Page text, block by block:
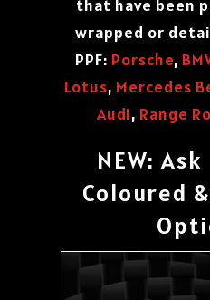
that have been
wrapped or
PPF: Porsche,
Lotus, Mercedes
Audi, Range
NEW:
Coloured